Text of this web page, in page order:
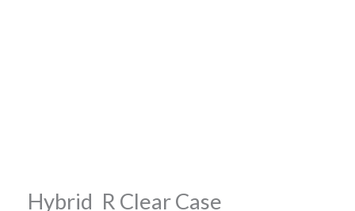
Hybrid_R Clear Case